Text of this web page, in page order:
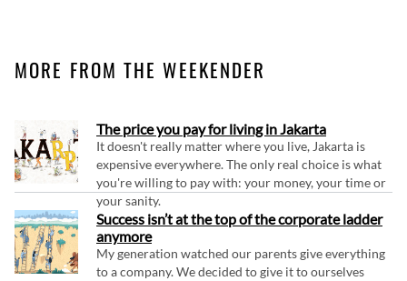
MORE FROM THE WEEKENDER
The price you pay for living in Jakarta
It doesn't really matter where you live, Jakarta is
expensive everywhere. The only real choice is what
you're willing to pay with: your money, your time or
your sanity.
Success isn’t at the top of the corporate ladder
anymore
My generation watched our parents give everything
to a company. We decided to give it to ourselves